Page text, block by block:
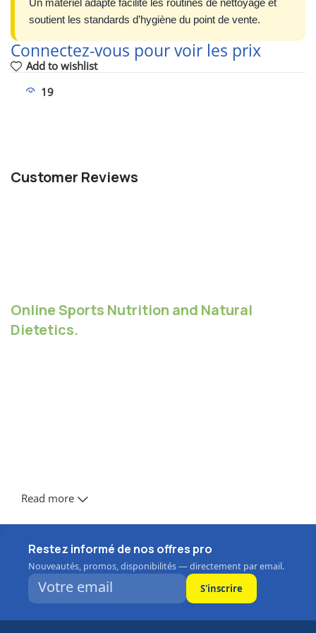
Un matériel adapté facilite les routines de nettoyage et
soutient les standards d’hygiène du point de vente.
Connectez-vous pour voir les prix
Add to wishlist
19
Customer Reviews
Online Sports Nutrition and Natural
Dietetics.
Frankenstein
You made all the required mock ups for commissioned
layout, got all the approvals, built a tested code base or
had them built, you decided on a content management
system, got a license for it or adapted:
Read more
Restez informé de nos offres pro
Nouveautés, promos, disponibilités — directement par email.
S'inscrire